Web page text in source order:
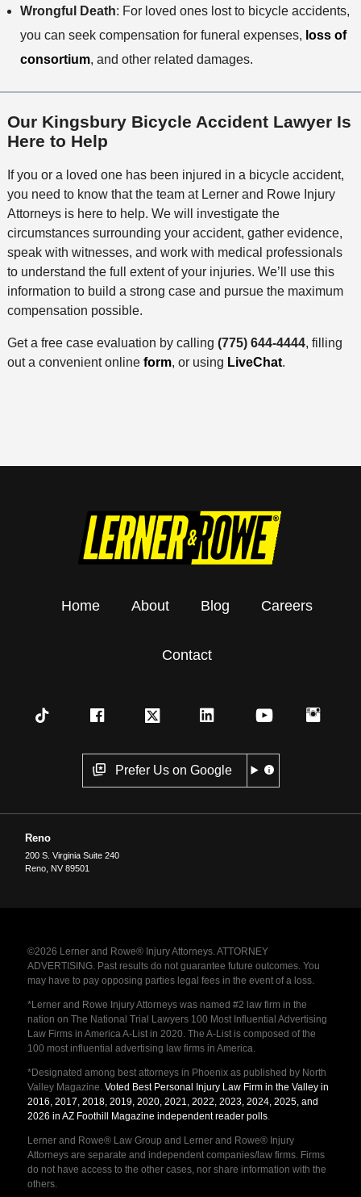
Wrongful Death: For loved ones lost to bicycle accidents,
you can seek compensation for funeral expenses, loss of
consortium, and other related damages.
Our Kingsbury Bicycle Accident Lawyer Is
Here to Help
If you or a loved one has been injured in a bicycle accident,
you need to know that the team at Lerner and Rowe Injury
Attorneys is here to help. We will investigate the
circumstances surrounding your accident, gather evidence,
speak with witnesses, and work with medical professionals
to understand the full extent of your injuries. We’ll use this
information to build a strong case and pursue the maximum
compensation possible.
Get a free case evaluation by calling (775) 644-4444, filling
out a convenient online form, or using LiveChat.
Home About Blog Careers
Contact
Prefer Us on Google
Reno
200 S. Virginia Suite 240
Reno NV 89501
©2026 Lerner and Rowe® Injury Attorneys. ATTORNEY
ADVERTISING. Past results do not guarantee future outcomes. You
may have to pay opposing parties legal fees in the event of a loss.
*Lerner and Rowe Injury Attorneys was named #2 law firm in the
nation on The National Trial Lawyers 100 Most Influential Advertising
Law Firms in America A-List in 2020. The A-List is composed of the
100 most influential advertising law firms in America.
*Designated among best attorneys in Phoenix as published by North
Valley Magazine. Voted Best Personal Injury Law Firm in the Valley in
2016, 2017, 2018, 2019, 2020, 2021, 2022, 2023, 2024, 2025, and
2026 in AZ Foothill Magazine independent reader polls.
Lerner and Rowe® Law Group and Lerner and Rowe® Injury
Attorneys are separate and independent companies/law firms. Firms
do not have access to the other cases, nor share information with the
others.